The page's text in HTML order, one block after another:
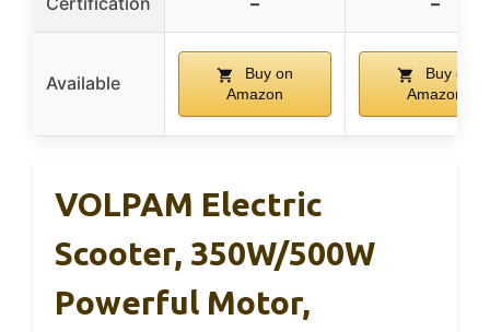
Available
Buy on
Amazon
Buy on
Amazon
VOLPAM Electric
Scooter, 350W/500W
Powerful Motor,